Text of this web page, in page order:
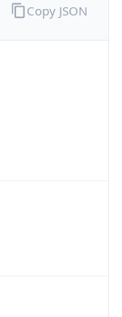
Copy JSON